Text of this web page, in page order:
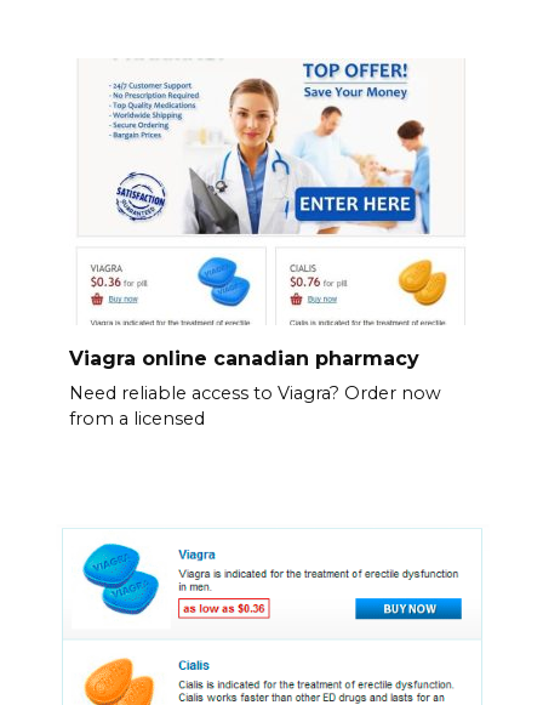
Viagra online canadian pharmacy
Need reliable access to Viagra? Order now
from a licensed